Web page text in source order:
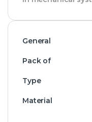
General
Pack
Type
Material